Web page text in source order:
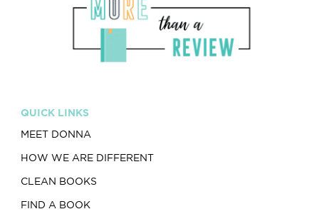
QUICK LINKS
MEET DONNA
HOW WE ARE DIFFERENT
CLEAN BOOKS
FIND A BOOK